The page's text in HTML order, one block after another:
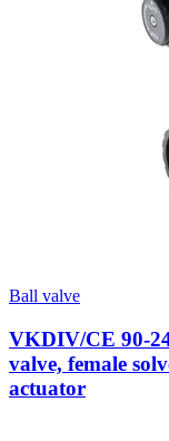
Ball valve
VKDIV/CE 90-
valve, female
actuator